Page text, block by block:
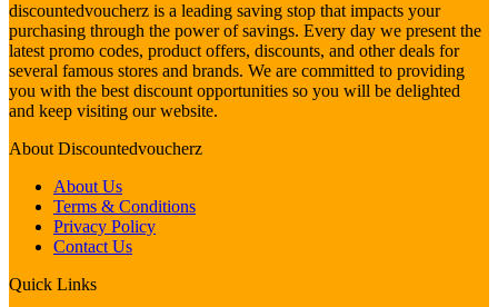
discountedvoucherz is a leading saving stop that impacts your
purchasing through the power of savings. Every day we present the
latest promo codes, product offers, discounts, and other deals for
several famous stores and brands. We are committed to providing
you with the best discount opportunities so you will be delighted
and keep visiting our website.
About Discountedvoucherz
About Us
Terms & Conditions
Privacy Policy
Contact Us
Quick Links